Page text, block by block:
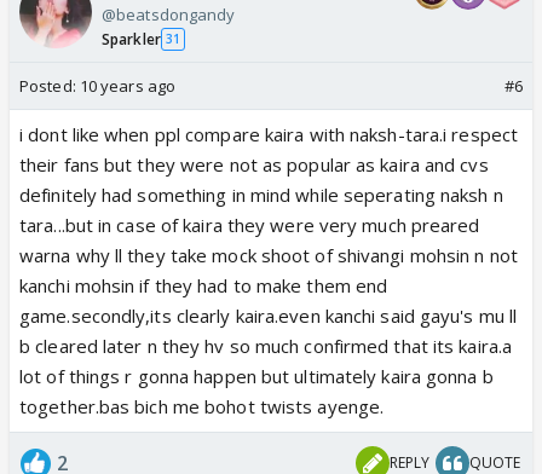
@beatsdongandy
Sparkler 31
Posted: 10 years ago #6
i dont like when ppl compare kaira with naksh-tara.i respect
their fans but they were not as popular as kaira and cvs
definitely had something in mind while seperating naksh n
tara...but in case of kaira they were very much preared
warna why ll they take mock shoot of shivangi mohsin n not
kanchi mohsin if they had to make them end
game.secondly,its clearly kaira.even kanchi said gayu's mu ll
b cleared later n they hv so much confirmed that its kaira.a
lot of things r gonna happen but ultimately kaira gonna b
together.bas bich me bohot twists ayenge.
2 REPLY QUOTE